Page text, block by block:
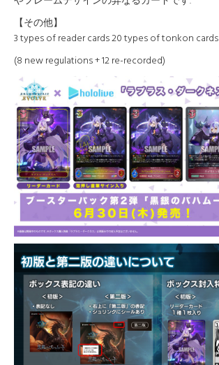
【その他】
3 types of reader cards 20 types of tonkon cards
(8 new regulations + 12 re-recorded)